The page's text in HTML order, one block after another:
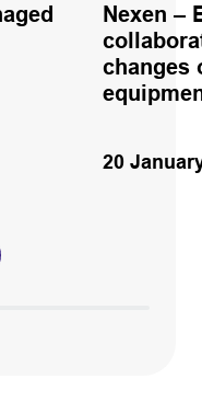
Nexen –
changes
20